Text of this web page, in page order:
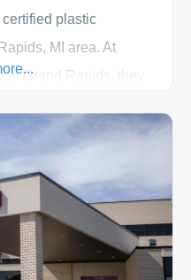
plastic
MI area. At
in Grand Rapids, they
consultation to post
staff and highly
to help every step of
used to remove